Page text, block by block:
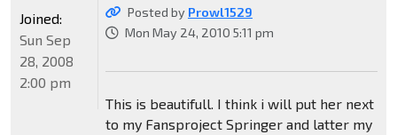
Posted by Prowl1529
Mon May 24, 2010 5:11 pm
This is beautifull. I think i will put her next
to my Fansproject Springer and latter my
Joined:
Sun Sep
28, 2008
2:00 pm